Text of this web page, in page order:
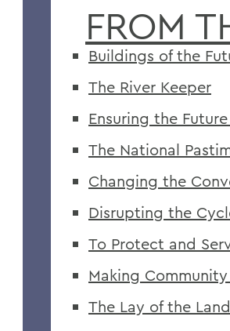
FROM
Buildings of the
The River Keeper
Ensuring the
The National
Changing the
Disrupting the
To Protect and
Making
The Lay of the Land